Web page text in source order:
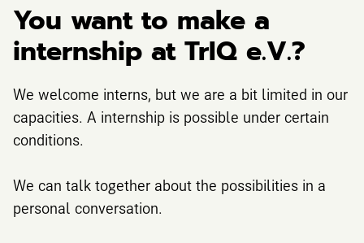
You want to make a
internship at TrIQ e.V.?
We welcome interns, but we are a bit limited in our
capacities. A internship is possible under certain
conditions.
We can talk together about the possibilities in a
personal conversation.